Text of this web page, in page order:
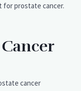
prostate cancer.
cancer